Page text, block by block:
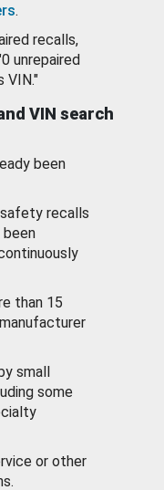
.
recalls,
unrepaired
VIN."
VIN search
been
recalls
been
than 15
small
some
or other